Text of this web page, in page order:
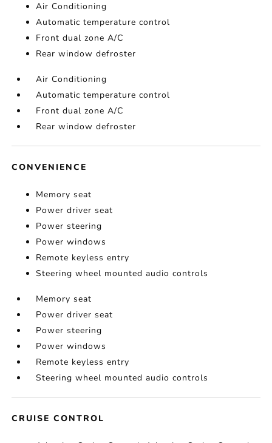
Air Conditioning
Automatic temperature control
Front dual zone A/C
Rear window defroster
Air Conditioning
Automatic temperature control
Front dual zone A/C
Rear window defroster
CONVENIENCE
Memory seat
Power driver seat
Power steering
Power windows
Remote keyless entry
Steering wheel mounted audio controls
Memory seat
Power driver seat
Power steering
Power windows
Remote keyless entry
Steering wheel mounted audio controls
CRUISE CONTROL